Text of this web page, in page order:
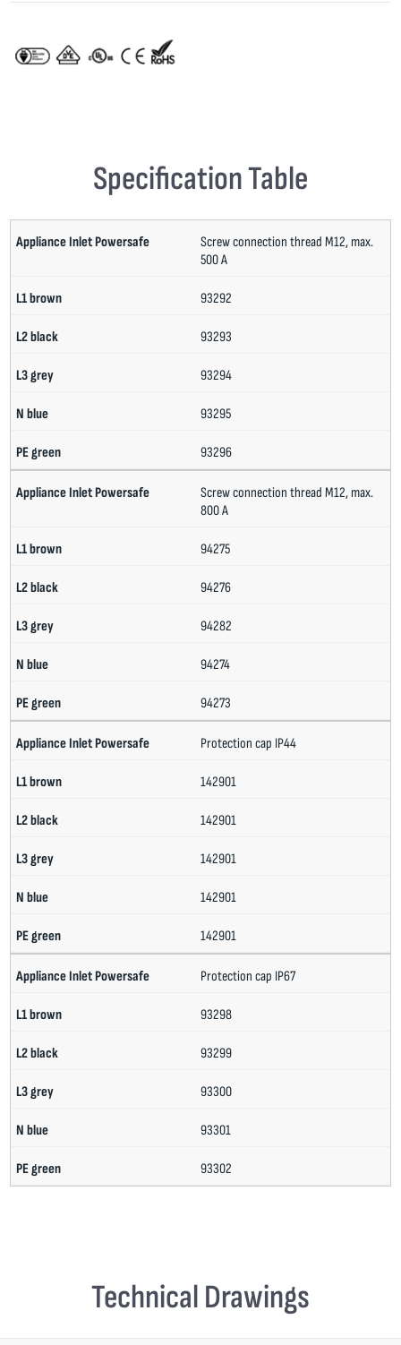
Specification Table
Screw connection thread M12, max.
500 A
93292
93293
93294
93295
93296
Screw connection thread M12, max.
800 A
94275
94276
94282
94274
94273
Protection cap IP44
142901
142901
142901
142901
142901
Protection cap IP67
93298
93299
93300
93301
93302
Technical Drawings